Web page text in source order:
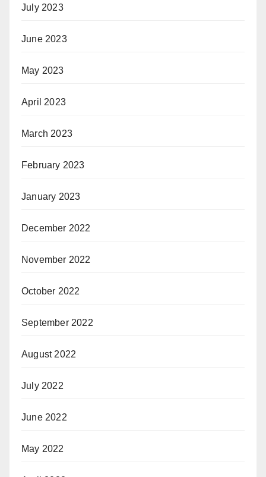
July 2023
June 2023
May 2023
April 2023
March 2023
February 2023
January 2023
December 2022
November 2022
October 2022
September 2022
August 2022
July 2022
June 2022
May 2022